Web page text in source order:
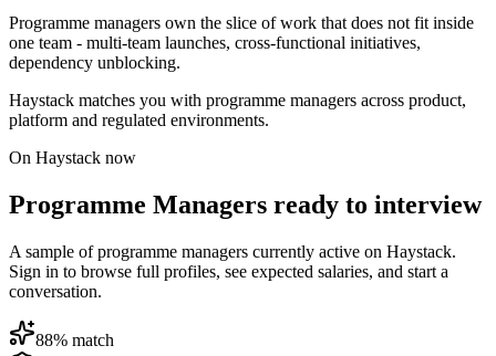
Programme managers own the slice of work that does not fit inside
one team - multi-team launches, cross-functional initiatives,
dependency unblocking.
Haystack matches you with programme managers across product,
platform and regulated environments.
On Haystack now
Programme Managers ready to interview
A sample of programme managers currently active on Haystack.
Sign in to browse full profiles, see expected salaries, and start a
conversation.
88% match